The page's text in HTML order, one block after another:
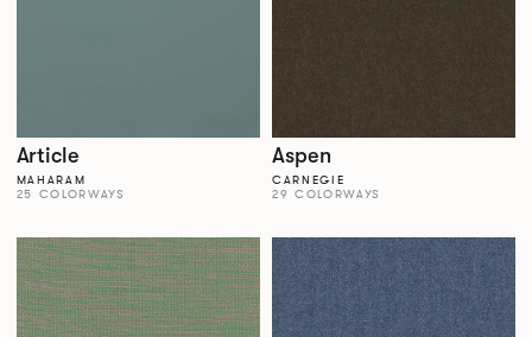
Article
MAHARAM
25 COLORWAYS
Aspen
CARNEGIE
29 COLORWAYS